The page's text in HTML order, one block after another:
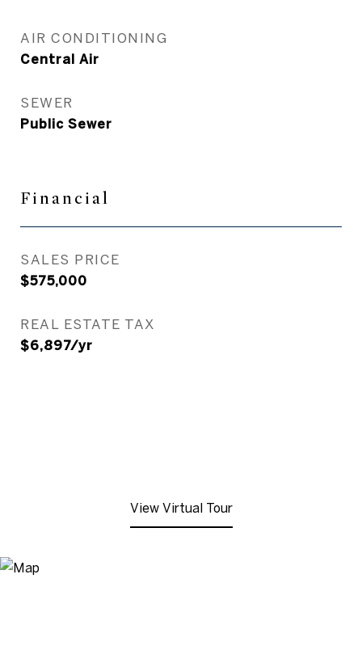
AIR CONDITIONING
Central Air
SEWER
Public Sewer
Financial
SALES PRICE
$575,000
REAL ESTATE TAX
$6,897/yr
View Virtual Tour